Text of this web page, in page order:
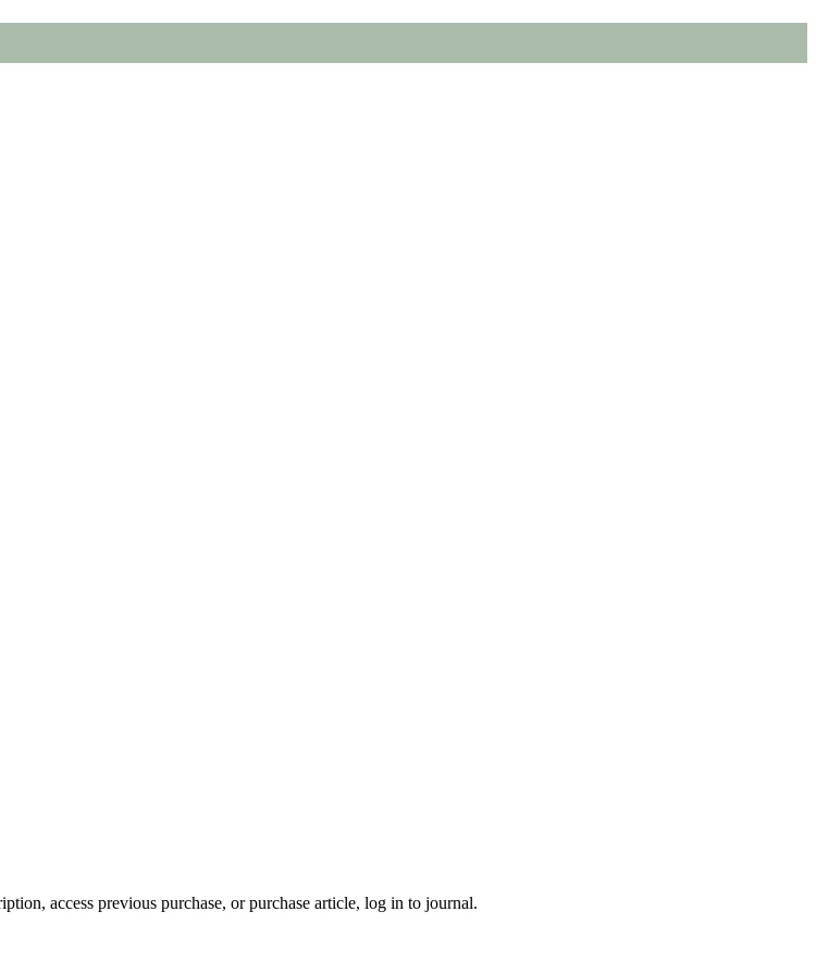
access previous purchase, or purchase article, log in to journal.